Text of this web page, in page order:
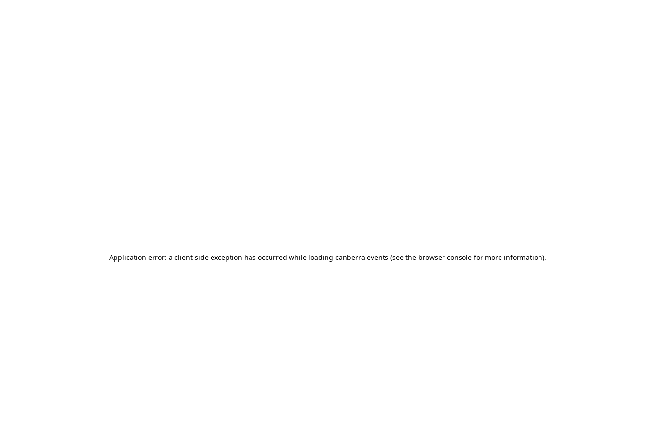
Application error: a client-side exception has occurred while loading canberra.events (see the browser consolefor more information).